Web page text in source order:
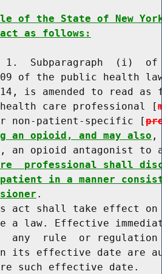
of the State of New
as follows:
1.  Subparagraph  (i)
of the public health
is amended to read as
care professional [
non-patient-specific [
an opioid, and may also ,
an opioid antagonist to
professional shall
in a manner
.
act shall take effect
a law. Effective
any  rule  or
its effective date are
such effective date.